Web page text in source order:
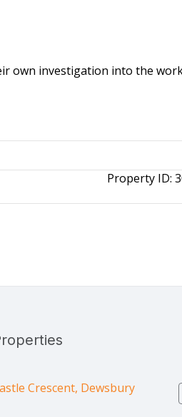
own investigation into the
Property ID:
Crescent, Dewsbury